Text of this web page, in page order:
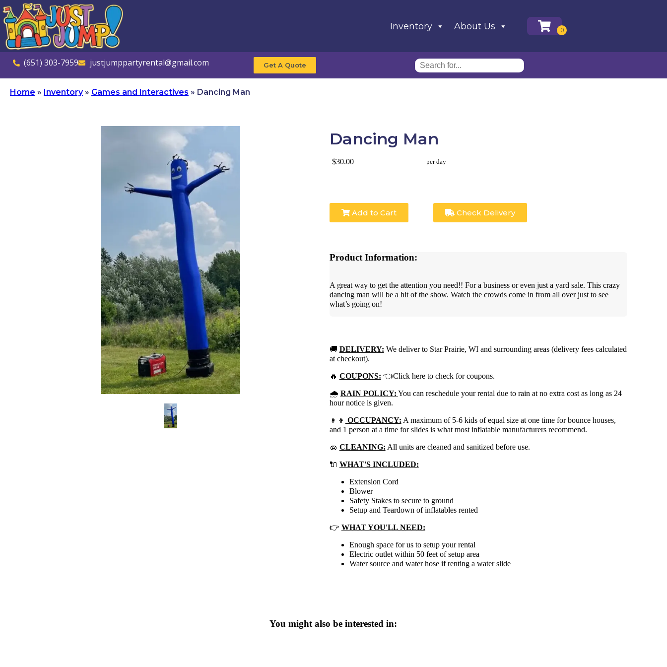
Inventory About Us
(651) 303-7959 justjumppartyrental@gmail.com Get A Quote
Home » Inventory» Games and Interactives » Dancing Man
Dancing Man
$30.00 per day
Add to Cart Check Delivery
Product Information:
A great way to get the attention you need!! For a business or even just a yard sale. This crazy
dancing man will be a hit of the show. Watch the crowds come in from all over just to see
what’s going on!
🚚 DELIVERY: We deliver to Star Prairie, WI and surrounding areas (delivery fees calculated
at checkout).
🔥 COUPONS: 👈Click here to check for coupons.
🌧 RAIN POLICY: You can reschedule your rental due to rain at no extra cost as long as 24
hour notice is given.
👧👦 OCCUPANCY: A maximum of 5-6 kids of equal size at one time for bounce houses,
and 1 person at a time for slides is what most inflatable manufacturers recommend.
🧽 CLEANING: All units are cleaned and sanitized before use.
🔌 WHAT'S INCLUDED:
Extension Cord
Blower
Safety Stakes to secure to ground
Setup and Teardown of inflatables rented
👉 WHAT YOU'LL NEED:
Enough space for us to setup your rental
Electric outlet within 50 feet of setup area
Water source and water hose if renting a water slide
You might also be interested in: